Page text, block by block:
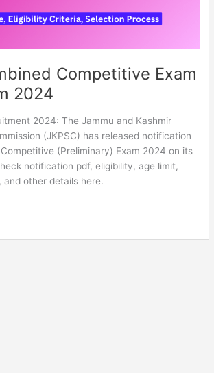
Competitive Exam
2024
2024: The Jammu and Kashmir
(JKPSC) has released notification
(Preliminary) Exam 2024 on its
notification pdf, eligibility, age limit,
and other details here.